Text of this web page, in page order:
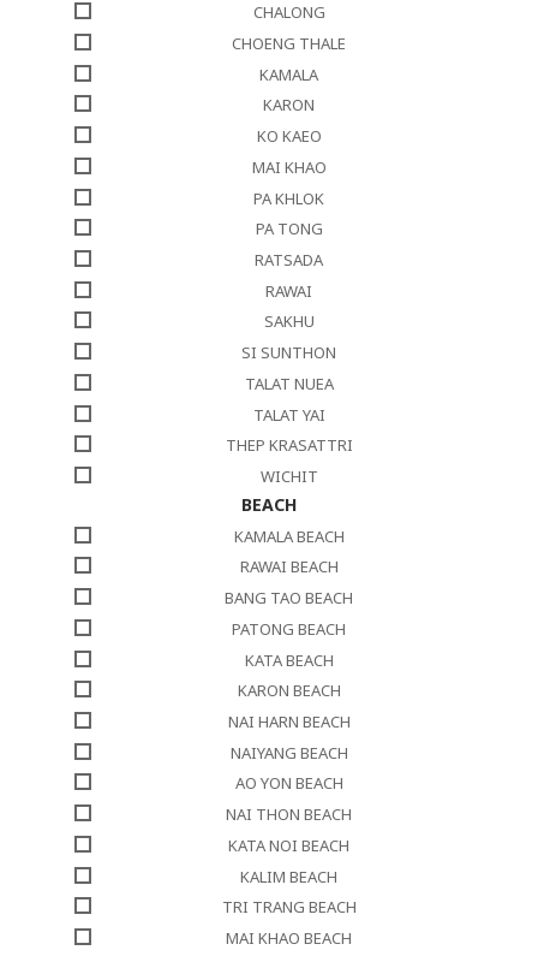
CHALONG
CHOENG THALE
KAMALA
KARON
KO KAEO
MAI KHAO
PA KHLOK
PA TONG
RATSADA
RAWAI
SAKHU
SI SUNTHON
TALAT NUEA
TALAT YAI
THEP KRASATTRI
WICHIT
BEACH
KAMALA BEACH
RAWAI BEACH
BANG TAO BEACH
PATONG BEACH
KATA BEACH
KARON BEACH
NAI HARN BEACH
NAIYANG BEACH
AO YON BEACH
NAI THON BEACH
KATA NOI BEACH
KALIM BEACH
TRI TRANG BEACH
MAI KHAO BEACH